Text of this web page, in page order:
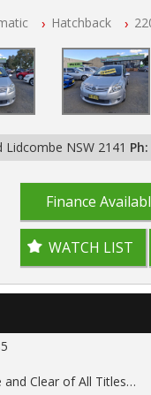
Tested Hatchback
NSW 2141 Ph:
Finance
WATCH LIST
and Clear of All Titles